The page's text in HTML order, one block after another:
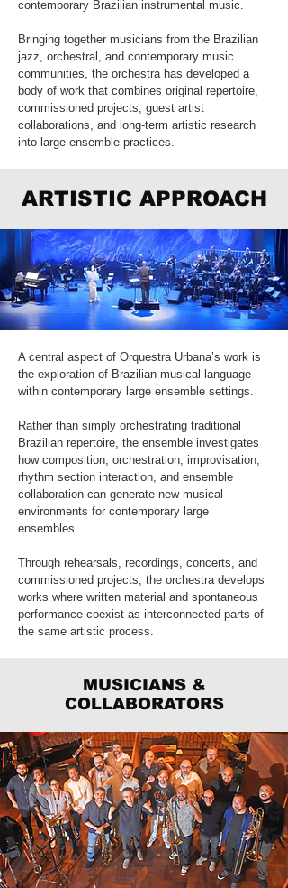
contemporary Brazilian instrumental music.
Bringing together musicians from the Brazilian
jazz, orchestral, and contemporary music
communities, the orchestra has developed a
body of work that combines original repertoire,
commissioned projects, guest artist
collaborations, and long-term artistic research
into large ensemble practices.
ARTISTIC APPROACH
A central aspect of Orquestra Urbana’s work is
the exploration of Brazilian musical language
within contemporary large ensemble settings.
Rather than simply orchestrating traditional
Brazilian repertoire, the ensemble investigates
how composition, orchestration, improvisation,
rhythm section interaction, and ensemble
collaboration can generate new musical
environments for contemporary large
ensembles.
Through rehearsals, recordings, concerts, and
commissioned projects, the orchestra develops
works where written material and spontaneous
performance coexist as interconnected parts of
the same artistic process.
MUSICIANS &
COLLABORATORS